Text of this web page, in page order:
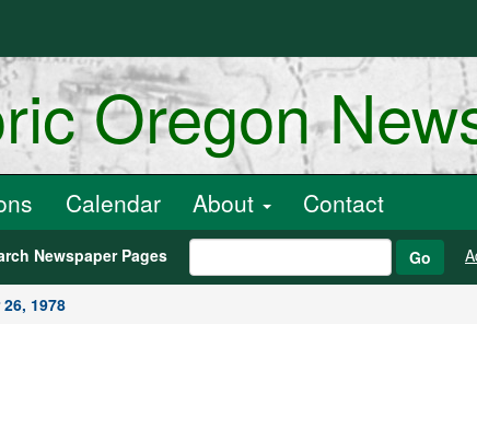
Oregon
Calendar About Contact
Newspaper Pages Go
1978